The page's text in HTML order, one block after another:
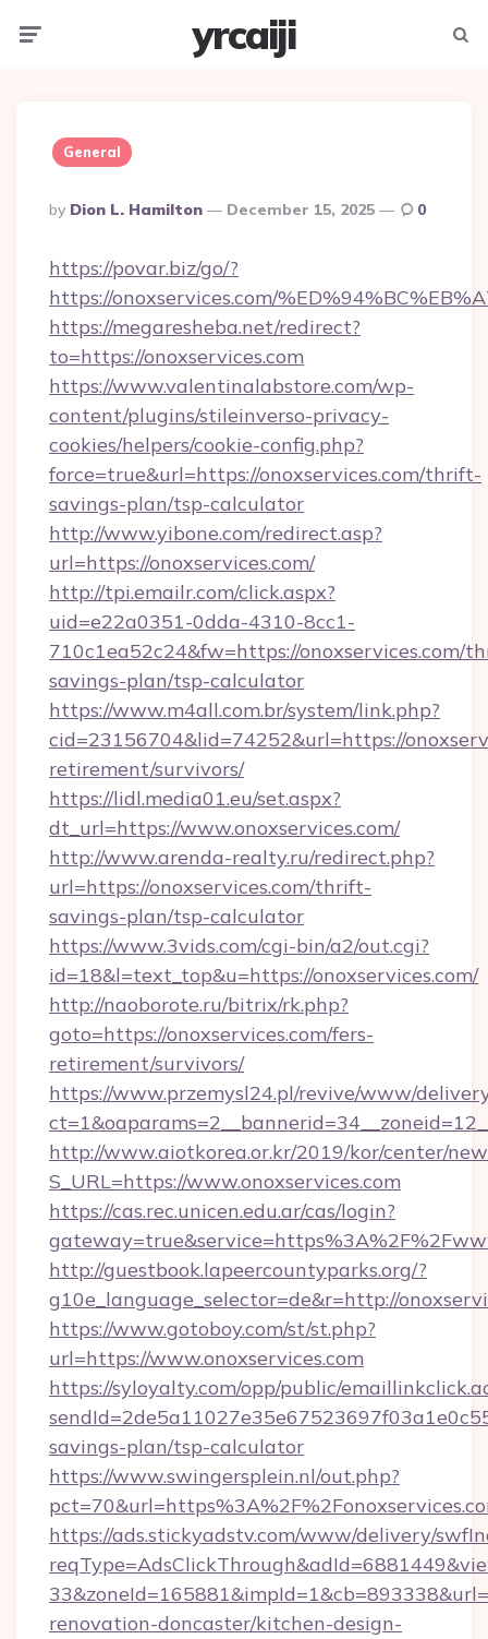
yrcaiji
General
Posted
By
By Dion L. Hamilton December 15, 2025 0
https://povar.biz/go/?
https://onoxservices.com/
https://megaresheba.net/redirect?
to=https://onoxservices.com
https://www.valentinalabstore.com/wp-
content/plugins/stileinverso-privacy-
cookies/helpers/cookie-config.php?
force=true&url=https://onoxservices.com/thrift-
savings-plan/tsp-calculator
http://www.yibone.com/redirect.asp?
url=https://onoxservices.com/
http://tpi.emailr.com/click.aspx?
uid=e22a0351-0dda-4310-8cc1-
710c1ea52c24&fw=https://onoxservices.com/
savings-plan/tsp-calculator
https://www.m4all.com.br/system/link.php?
cid=23156704&lid=74252&url=https://
retirement/survivors/
https://lidl.media01.eu/set.aspx?
dt_url=https://www.onoxservices.com/
http://www.arenda-realty.ru/redirect.php?
url=https://onoxservices.com/thrift-
savings-plan/tsp-calculator
https://www.3vids.com/cgi-bin/a2/out.cgi?
id=18&l=text_top&u=https://onoxservices.com/
http://naoborote.ru/bitrix/rk.php?
goto=https://onoxservices.com/fers-
retirement/survivors/
https://www.przemysl24.pl/revive/www/
http://www.aiotkorea.or.kr/2019/kor/center/
S_URL=https://www.onoxservices.com
https://cas.rec.unicen.edu.ar/cas/login?
http://guestbook.lapeercountyparks.org/?
g10e_language_selector=de&r=http://
https://www.gotoboy.com/st/st.php?
url=https://www.onoxservices.com
https://syloyalty.com/opp/public/
savings-plan/tsp-calculator
https://www.swingersplein.nl/out.php?
https://ads.stickyadstv.com/www/delivery/
renovation-doncaster/kitchen-design-